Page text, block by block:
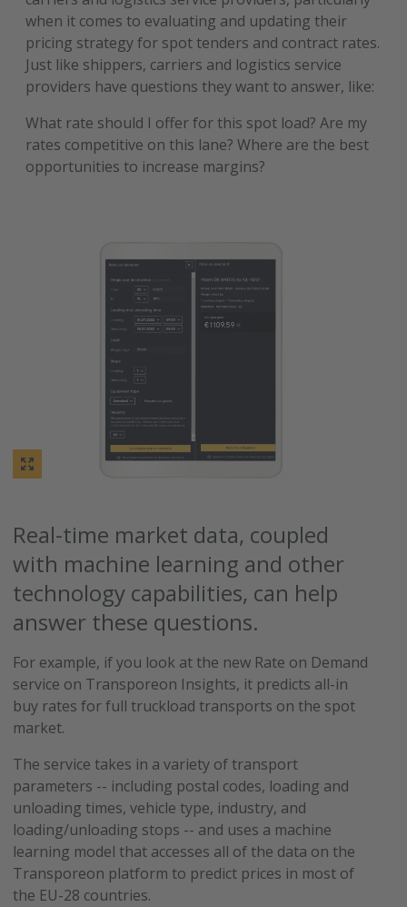
when it comes to evaluating and updating their
pricing strategy for spot tenders and contract rates.
Just like shippers, carriers and logistics service
providers have questions they want to answer, like:
What rate should I offer for this spot load? Are my
rates competitive on this lane? Where are the best
opportunities to increase margins?
Real-time market data, coupled
with machine learning and other
technology capabilities, can help
answer these questions.
For example, if you look at the new Rate on Demand
service on Transporeon Insights, it predicts all-in
buy rates for full truckload transports on the spot
market.
The service takes in a variety of transport
parameters -- including postal codes, loading and
unloading times, vehicle type, industry, and
loading/unloading stops -- and uses a machine
learning model that accesses all of the data on the
Transporeon platform to predict prices in most of
the EU-28 countries.